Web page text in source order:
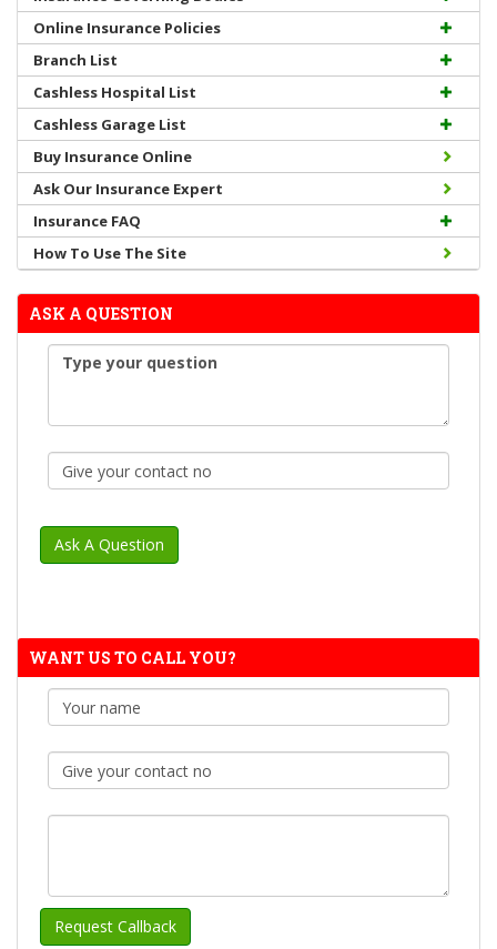
Online Insurance Policies
Branch List
Cashless Hospital List
Cashless Garage List
Buy Insurance Online
Ask Our Insurance Expert
Insurance FAQ
How To Use The Site
ASK A QUESTION
WANT US TO CALL YOU?